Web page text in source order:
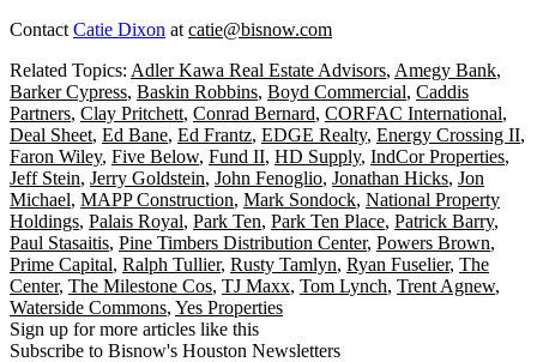
Contact Catie Dixon at catie@bisnow.com
Related Topics: Adler Kawa Real Estate Advisors, Amegy Bank,
Barker Cypress, Baskin Robbins, Boyd Commercial, Caddis
Partners, Clay Pritchett, Conrad Bernard, CORFAC International,
Deal Sheet, Ed Bane, Ed Frantz, EDGE Realty, Energy Crossing II,
Faron Wiley, Five Below, Fund II, HD Supply, IndCor Properties,
Jeff Stein, Jerry Goldstein, John Fenoglio, Jonathan Hicks, Jon
Michael, MAPP Construction, Mark Sondock, National Property
Holdings, Palais Royal, Park Ten, Park Ten Place, Patrick Barry,
Paul Stasaitis, Pine Timbers Distribution Center, Powers Brown,
Prime Capital, Ralph Tullier, Rusty Tamlyn, Ryan Fuselier, The
Center, The Milestone Cos, TJ Maxx, Tom Lynch, Trent Agnew,
Waterside Commons, Yes Properties
Sign up for more articles like this
Subscribe to Bisnow's Houston Newsletters